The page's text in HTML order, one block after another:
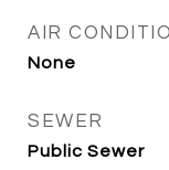
AIR
None
SEWER
Public Sewer